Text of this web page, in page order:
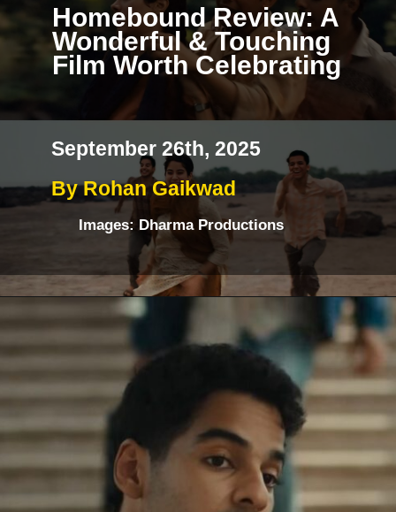
Images: Dharma Productions
Homebound Review: A
Wonderful & Touching
Film Worth Celebrating
September 26th, 2025
By Rohan Gaikwad